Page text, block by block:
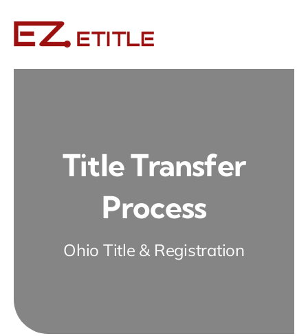
content
Title Transfer
Process
Ohio Title & Registration